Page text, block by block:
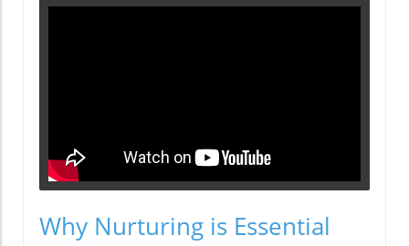
Why Nurturing is Essential